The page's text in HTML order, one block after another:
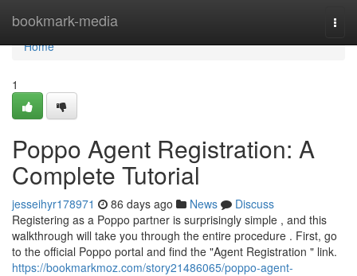
bookmark-media
Home
Home
1
Poppo Agent Registration: A
Complete Tutorial
jesseihyr178971 86 days ago News
Discuss
Registering as a Poppo partner is surprisingly simple , and this
walkthrough will take you through the entire procedure . First, go
to the official Poppo portal and find the "Agent Registration " link.
https://bookmarkmoz.com/story21486065/poppo-agent-